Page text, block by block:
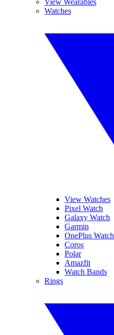
Watches
View Watches
Pixel Watch
Galaxy Watch
Garmin
OnePlus Watch
Coros
Polar
Amazfit
Watch Bands
Rings